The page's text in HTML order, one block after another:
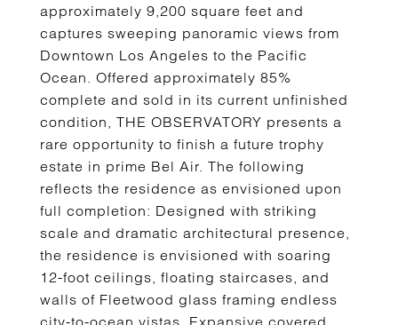
approximately 9,200 square feet and
captures sweeping panoramic views from
Downtown Los Angeles to the Pacific
Ocean. Offered approximately 85%
complete and sold in its current unfinished
condition, THE OBSERVATORY presents a
rare opportunity to finish a future trophy
estate in prime Bel Air. The following
reflects the residence as envisioned upon
full completion: Designed with striking
scale and dramatic architectural presence,
the residence is envisioned with soaring
12-foot ceilings, floating staircases, and
walls of Fleetwood glass framing endless
city-to-ocean vistas. Expansive covered